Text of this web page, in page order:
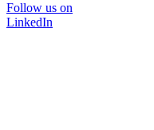
Follow us on
LinkedIn